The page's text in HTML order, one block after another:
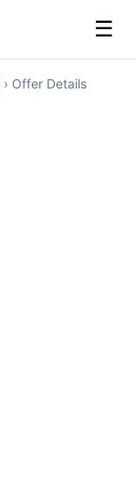
☰
› Offer Details